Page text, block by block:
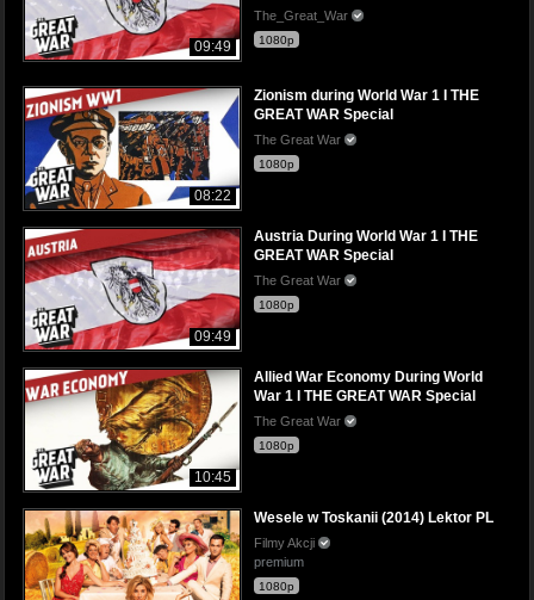
09:49
The_Great_War
1080p
08:22
Zionism during World War 1 I THE
GREAT WAR Special
The Great War
1080p
09:49
Austria During World War 1 I THE
GREAT WAR Special
The Great War
1080p
10:45
Allied War Economy During World
War 1 I THE GREAT WAR Special
The Great War
1080p
Wesele w Toskanii (2014) Lektor PL
Filmy Akcji
premium
1080p